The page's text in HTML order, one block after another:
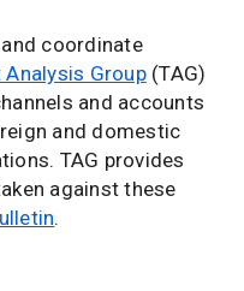
coordinate
Analysis Group(TAG)
and accounts
and domestic
TAG provides
against these
.